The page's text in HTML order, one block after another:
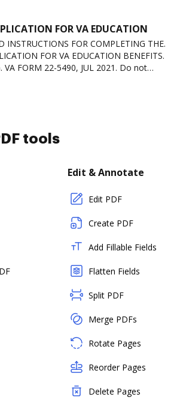
FOR VA EDUCATION
INSTRUCTIONS FOR COMPLETING THE.
FOR VA EDUCATION BENEFITS.
VA FORM 22-5490, JUL 2021. Do not
tools
Edit & Annotate
Edit PDF
Create PDF
Add Fillable Fields
Flatten Fields
Split PDF
Merge PDFs
Rotate Pages
Reorder Pages
Delete Pages